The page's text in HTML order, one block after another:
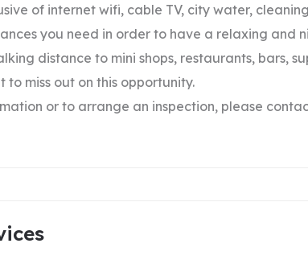
of internet wifi, cable TV, city water,
you need in order to have a relaxing and
distance to mini shops, restaurants, bars,
to miss out on this opportunity.
or to arrange an inspection, please